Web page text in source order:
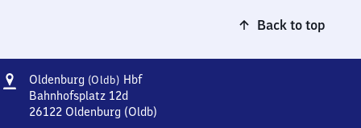
Back to top
Address
Oldenburg (Oldb) HbfOldenburg
Hauptbahnhof
Bahnhofsplatz 12d
26122 Oldenburg (Oldb)